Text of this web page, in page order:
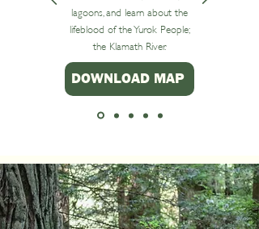
lag oons, and learn about the
lifeblood of the Yurok People;
the Klamath River.
DOWNLOAD MAP